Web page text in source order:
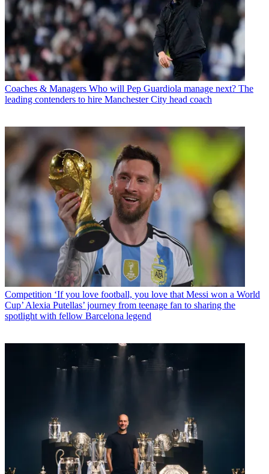
Coaches & Managers Who will Pep Guardiola manage next? The
leading contenders to hire Manchester City head coach
Competition ‘If you love football, you love that Messi won a World
Cup’ Alexia Putellas’ journey from teenage fan to sharing the
spotlight with fellow Barcelona legend